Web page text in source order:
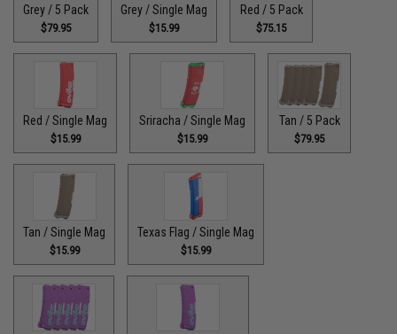
Grey / 5 Pack
$79.95
Grey / Single Mag
$15.99
Red / 5 Pack
$75.15
Red / Single Mag
$15.99
Sriracha / Single Mag
$15.99
Tan / 5 Pack
$79.95
Tan / Single Mag
$15.99
Texas Flag / Single Mag
$15.99